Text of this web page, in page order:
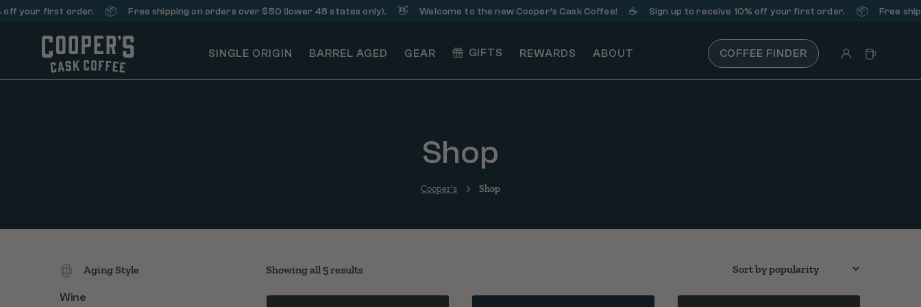
first order. 📦 Free shipping on orders over $50 (lower 48 states only). 👋 Welcome to the new Cooper’s Cask Coffee! ☕️ Sign upto receive 10% off your first order. 📦 Free
SINGLE ORIGIN BARREL AGED GEAR GIFTS REWARDS ABOUT COFFEE FINDER
Shop
Cooper's Shop
Aging Style
Wine
Showing all 5 resultsSorted by popularity